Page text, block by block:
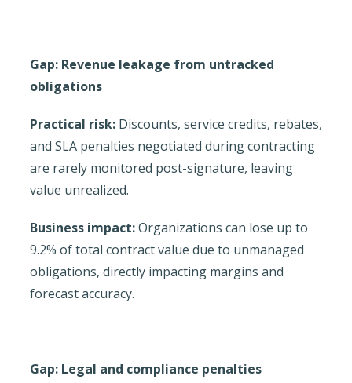
Gap: Revenue leakage from untracked
obligations
Practical risk:Discounts, service credits, rebates,
and SLA penalties negotiated during contracting
are rarely monitored post-signature, leaving
value unrealized.
Business impact:Organizations can lose up to
9.2% of total contract value due to unmanaged
obligations, directly impacting margins and
forecast accuracy.
Gap: Legal and compliance penalties